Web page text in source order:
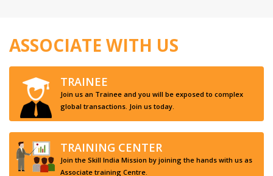
ASSOCIATE WITH US
TRAINEE
Join us an Trainee and you will be exposed to complex
global transactions. Join us today.
TRAINING CENTER
Join the Skill India Mission by joining the hands with us as
Associate training Centre.